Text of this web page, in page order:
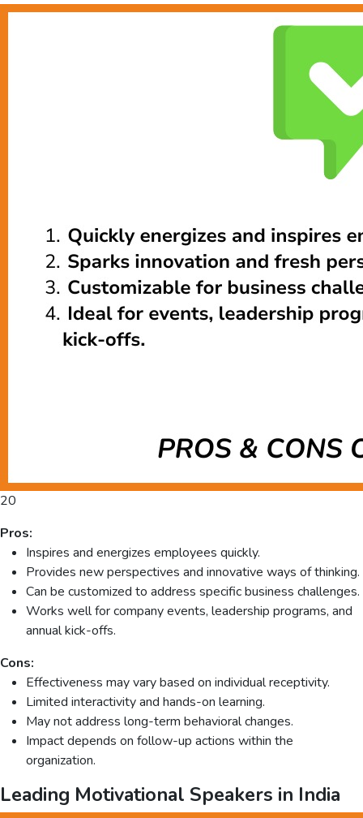
20
Pros:
Inspires and energizes employees quickly.
Provides new perspectives and innovative ways of thinking.
Can be customized to address specific business challenges.
Works well for company events, leadership programs, and
annual kick-offs.
Cons:
Effectiveness may vary based on individual receptivity.
Limited interactivity and hands-on learning.
May not address long-term behavioral changes.
Impact depends on follow-up actions within the
organization.
Leading Motivational Speakers in India